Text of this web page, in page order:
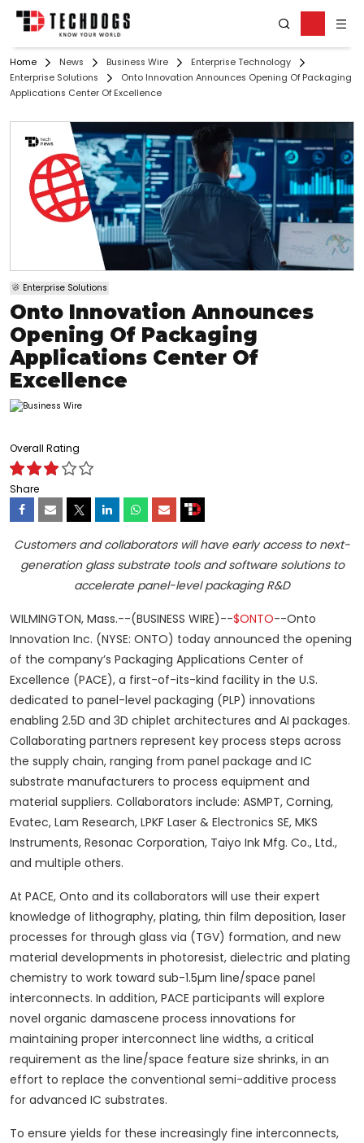
Home News Business Wire
Enterprise Technology
Enterprise Solutions
Onto Innovation Announces Opening Of Packaging
Applications Center Of Excellence
Enterprise Solutions
Onto Innovation Announces
Opening Of Packaging
Applications Center Of
Excellence
Overall Rating
Share
Customers and collaborators will have early access to next-
generation glass substrate tools and software solutions to
accelerate panel-level packaging R&D
WILMINGTON, Mass.--(BUSINESS WIRE)--$ONTO--Onto
Innovation Inc. (NYSE: ONTO) today announced the opening
of the company’s Packaging Applications Center of
Excellence (PACE), a first-of-its-kind facility in the U.S.
dedicated to panel-level packaging (PLP) innovations
enabling 2.5D and 3D chiplet architectures and AI packages.
Collaborating partners represent key process steps across
the supply chain, ranging from panel package and IC
substrate manufacturers to process equipment and
material suppliers. Collaborators include: ASMPT, Corning,
Evatec, Lam Research, LPKF Laser & Electronics SE, MKS
Instruments, Resonac Corporation, Taiyo Ink Mfg. Co., Ltd.,
and multiple others.
At PACE, Onto and its collaborators will use their expert
knowledge of lithography, plating, thin film deposition, laser
processes for through glass via (TGV) formation, and new
material developments in photoresist, dielectric and plating
chemistry to work toward sub-1.5µm line/space panel
interconnects. In addition, PACE participants will explore
novel organic damascene process innovations for
maintaining proper interconnect line widths, a critical
requirement as the line/space feature size shrinks, in an
effort to replace the conventional semi-additive process
for advanced IC substrates.
To ensure yields for these increasingly fine interconnects,